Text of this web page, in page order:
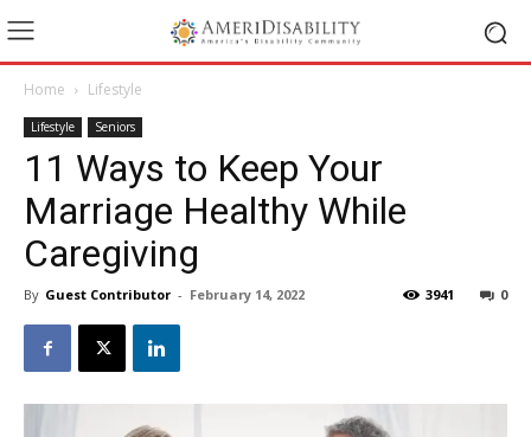
Home Lifestyle
Lifestyle Seniors
11 Ways to Keep Your
Marriage Healthy While
Caregiving
By Guest Contributor - February 14, 2022 0
3941